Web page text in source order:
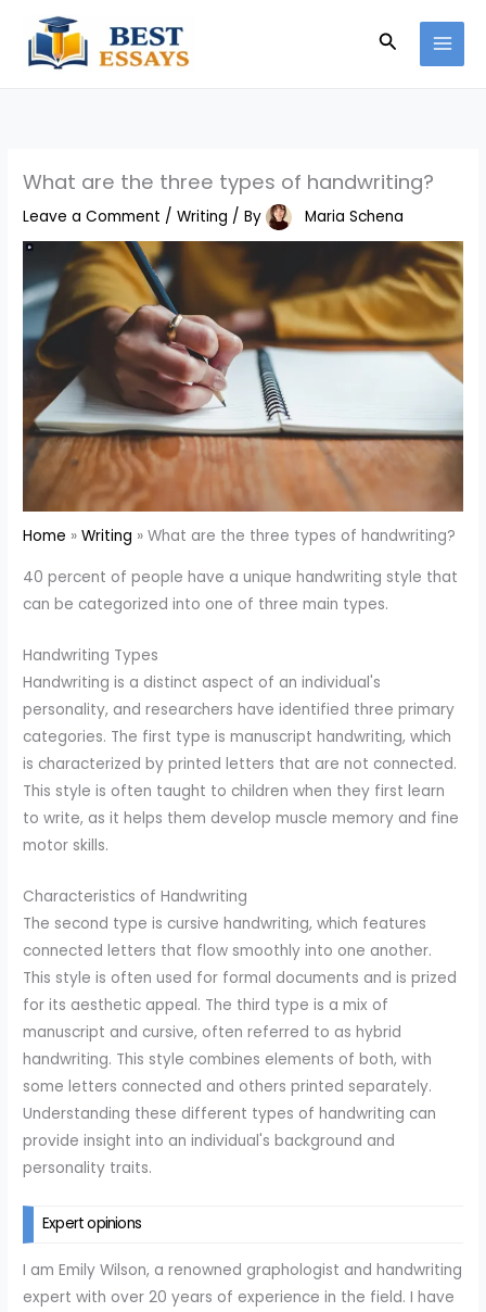
content
Search
What are the three types of handwriting?
Leave a Comment /Writing / By Maria Schena
Home Writing What are the three types of handwriting?
40 percent of people have a unique handwriting style that
can be categorized into one of three main types.
Handwriting Types
Handwriting is a distinct aspect of an individual's
personality, and researchers have identified three primary
categories. The first type is manuscript handwriting, which
is characterized by printed letters that are not connected.
This style is often taught to children when they first learn
to write, as it helps them develop muscle memory and fine
motor skills.
Characteristics of Handwriting
The second type is cursive handwriting, which features
connected letters that flow smoothly into one another.
This style is often used for formal documents and is prized
for its aesthetic appeal. The third type is a mix of
manuscript and cursive, often referred to as hybrid
handwriting. This style combines elements of both, with
some letters connected and others printed separately.
Understanding these different types of handwriting can
provide insight into an individual's background and
personality traits.
Expert opinions
I am Emily Wilson, a renowned graphologist and handwriting
expert with over 20 years of experience in the field. I have